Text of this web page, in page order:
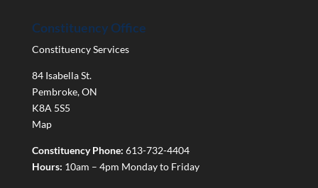
Constituency Office
Constituency Services
84 Isabella St.
Pembroke,ON
K8A 5S5
Map
Constituency Phone: 613-732-4404
Hours: 10am – 4pm Monday to Friday